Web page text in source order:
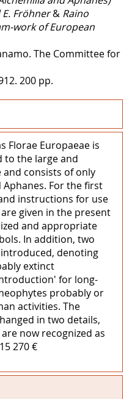
Fröhner& Raino
work of European
The Committee for
200 pp.
Florae Europaeae is
to the large and
and consists of only
For the first
instructions for use
given in the present
and appropriate
In addition, two
denoting
extinct
for long-
probably or
activities. The
in two details,
now recognized as
270 €